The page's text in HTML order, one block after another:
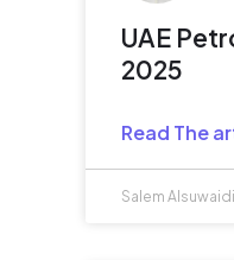
UAE
2025
Read The
Salem Alsuwaidi